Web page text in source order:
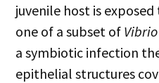
juvenile host is
one of a subset of
a symbiotic infection
epithelial structures